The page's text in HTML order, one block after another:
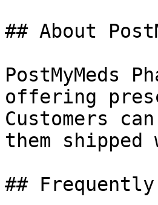
## About
PostMyMeds
offering
Customers
them
##